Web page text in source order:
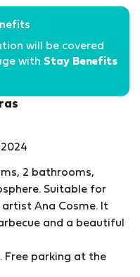
will be covered
with Stay Benefits
2 bathrooms,
Suitable for
Ana Cosme. It
and a beautiful
Free parking at the